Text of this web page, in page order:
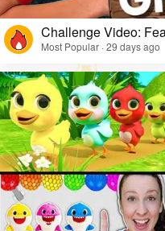
Challenge Video:
Most Popular · 29 days ago